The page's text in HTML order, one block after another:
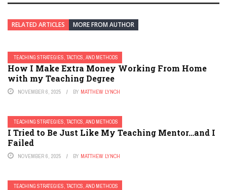
RELATED ARTICLES MORE FROM AUTHOR
TEACHING STRATEGIES, TACTICS, AND METHODS
How I Make Extra Money Working From Home
with my Teaching Degree
NOVEMBER 6, 2025 BY MATTHEW LYNCH
TEACHING STRATEGIES, TACTICS, AND METHODS
I Tried to Be Just Like My Teaching Mentor…and I
Failed
NOVEMBER 6, 2025 BY MATTHEW LYNCH
TEACHING STRATEGIES, TACTICS, AND METHODS